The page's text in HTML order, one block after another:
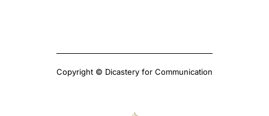
Copyright © Dicastery for Communication